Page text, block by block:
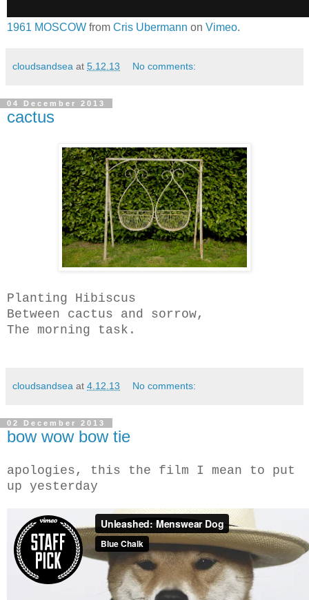
1961 MOSCOW from Cris Ubermann on Vimeo.
cloudsandsea at 5.12.13 No comments:
04 December 2013
cactus
Planting Hibiscus
Between cactus and sorrow,
The morning task.
cloudsandsea at 4.12.13 No comments:
02 December 2013
bow wow bow tie
apologies, this the film I mean to put
up yesterday